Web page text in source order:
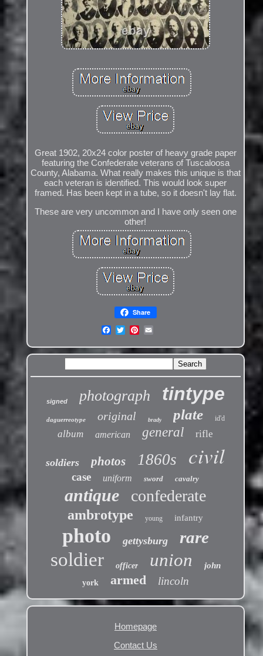
Great 1902, 20x24 color poster of heavy grade paper
featuring the Confederate veterans of Tuscaloosa
County, Alabama. What really makes this unique is that
each veteran is identified. This would look super
framed. Has been kept in a tube, so it doesn't lay flat.
These are very uncommon and I have only seen one
other!
Share
signed photograph tintype
daguerreotype original brady plate id'd
album american general rifle
soldiers photos 1860s civil
case uniform sword cavalry
antique confederate
ambrotype young infantry
photo gettysburg rare
soldier officer union john
york armed lincoln
Homepage
Contact Us